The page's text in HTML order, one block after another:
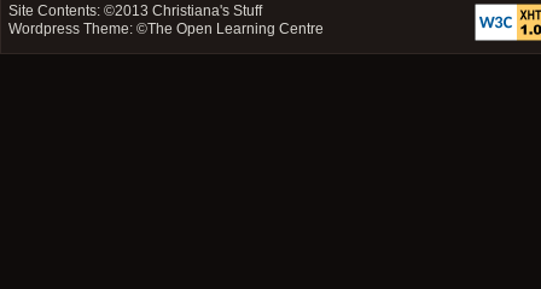
Site Contents: ©2013Christiana's Stuff
Wordpress Theme: ©The Open Learning Centre